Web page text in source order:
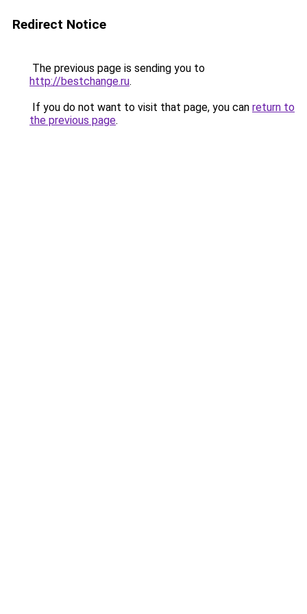
Redirect Notice
The previous page is sending you to
http://bestchange.ru.
If you do not want to visit that page, you can return to
the previous page.